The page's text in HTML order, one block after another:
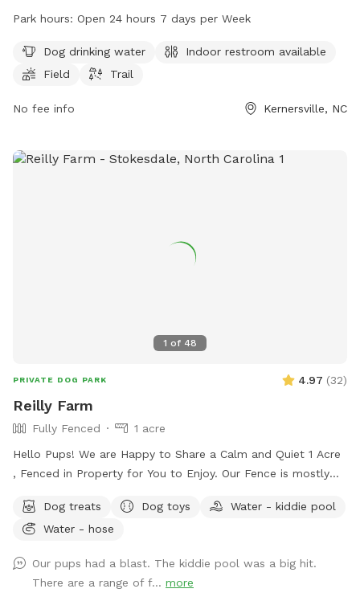
dog drinking water, an indoor restroom, a field, and a trail
week, providing ample opportunities for dogs and their
owners to play and exercise. For more information, visit
parks@toknc.com
Park hours: Open 24 hours 7 days per Week
Dog drinking water
Indoor restroom available
Field
Trail
No fee info Kernersville, NC
1 of 48
PRIVATE DOG PARK 4.97 (32)
Reilly Farm
Fully Fenced
1 acre
Hello Pups! We are Happy to Share a Calm and Quiet 1 Acre
, Fenced in Property for You to Enjoy. Our Fence is mostly
Wooded Area for You to Find Your Favorite Stick! Many
Areas of Shade and Sun to Relax and Enjoy the Day. Kid
We Have Tree Logs & a Playground Equipment for You to
Climb and Jump! Reilly Farm Can’t Wait to Have You Visit <3
Dog treats Dog toys
Water - kiddie pool
Water - hose
Our pups had a blast. The kiddie pool was a big hit.
There are a range of f... more